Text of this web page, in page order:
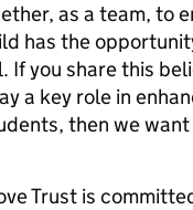
as a team, to
has the
If you share this
a key role in
then we
Trust is